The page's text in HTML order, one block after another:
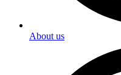
About us